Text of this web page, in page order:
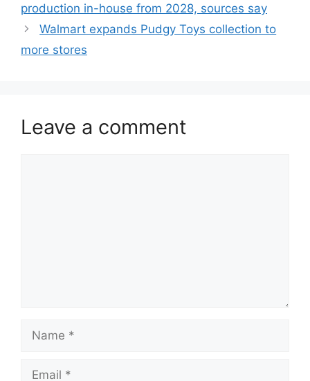
production in-house from 2028, sources say
Walmart expands Pudgy Toys collection to
more stores
Leave a comment